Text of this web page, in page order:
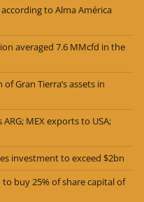
to Alma América
averaged 7.6 MMcfd in the
Gran Tierra’s assets in
ARG; MEX exports to USA;
investment to exceed $2bn
to buy 25% of share capital of